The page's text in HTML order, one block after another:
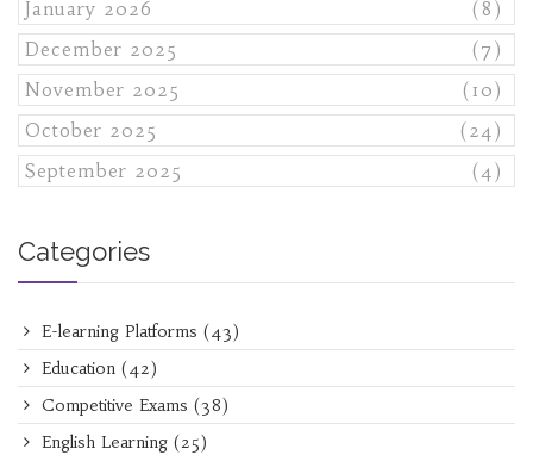
January 2026
(8)
December 2025
(7)
November 2025
(10)
October 2025
(24)
September 2025
(4)
Categories
E-learning Platforms (43)
Education (42)
Competitive Exams (38)
English Learning (25)